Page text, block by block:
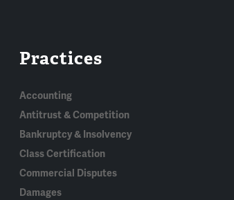
Practices
Accounting
Antitrust & Competition
Bankruptcy & Insolvency
Class Certification
Commercial Disputes
Damages